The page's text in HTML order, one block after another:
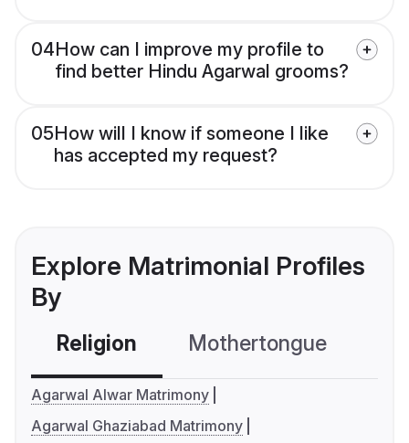
04How can I improve my profile to
find better Hindu Agarwal grooms?
05How will I know if someone I like
has accepted my request?
Explore Matrimonial Profiles
By
Religion Mothertongue
Agarwal Alwar Matrimony
Agarwal Ghaziabad Matrimony